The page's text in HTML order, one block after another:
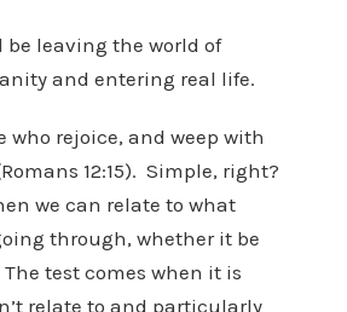
leaving the world of
and entering real life.
who rejoice, and weep with
12:15). Simple, right?
we can relate to what
through, whether it be
test comes when it is
relate to and particularly